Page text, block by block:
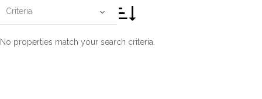
Criteria
No properties match your search criteria.